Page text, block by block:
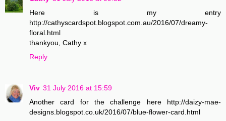
Here is my entry
http://cathyscardspot.blogspot.com.au/2016/07/dreamy-
floral.html
thankyou, Cathy x
Reply
Viv 31 July 2016 at 15:59
Another card for the challenge here http://daizy-mae-
designs.blogspot.co.uk/2016/07/blue-flower-card.html